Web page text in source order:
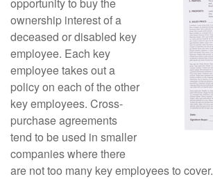
ownership interest of a
deceased or disabled key
employee. Each key
employee takes out a
policy on each of the other
key employees. Cross-
purchase agreements
tend to be used in smaller
companies where there
are not too many key employees to cover.